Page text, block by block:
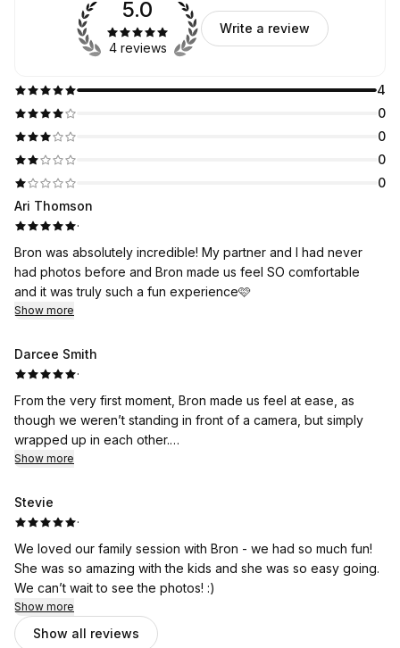
4
0
0
0
0
5.0
4 reviews
Write a review
Ari Thomson
·
Bron was absolutely incredible! My partner and I had never
had photos before and Bron made us feel SO comfortable
and it was truly such a fun experience🩷
Show more
Darcee Smith
·
From the very first moment, Bron made us feel at ease, as
though we weren’t standing in front of a camera, but simply
wrapped up in each other.
Her warmth and artistry turned what could have felt staged into
The images she created for Josh and I are nothing short of
little in-between glances, the laughter, and the quiet
tenderness that words could never quite hold.
It’s rare to find someone who can translate love into light, but
Bron does exactly that. These photos feel timeless and most
Show more
Stevie
·
We loved our family session with Bron - we had so much fun!
She was so amazing with the kids and she was so easy going.
We can’t wait to see the photos! :)
Show more
Show all reviews